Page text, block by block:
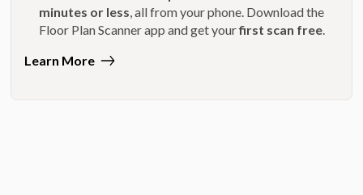
minutes or less, all from your phone. Download the
Floor Plan Scanner app and get yourfirst scan free.
Learn More